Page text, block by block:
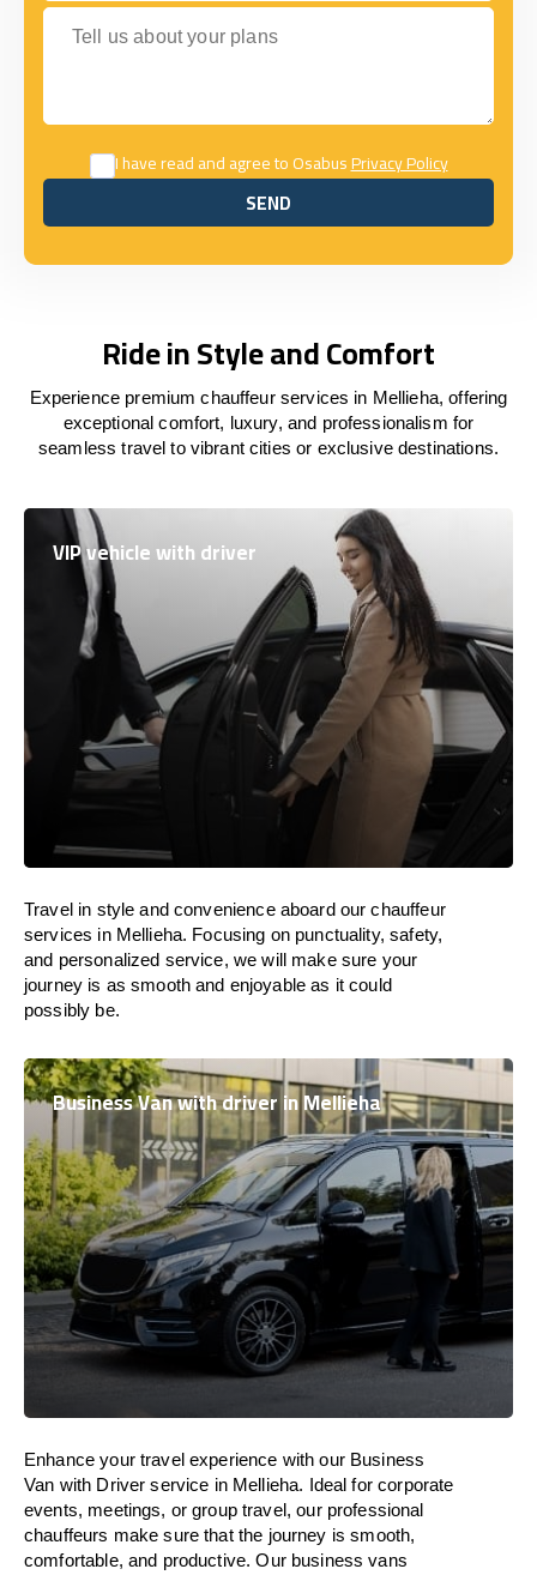
Tell us about your plans
I have read and agree to OsabusPrivacy Policy
SEND
SEND
Ride in Style and Comfort
Experience premium chauffeur services in Mellieha, offering
exceptional comfort, luxury, and professionalism for
seamless travel to vibrant cities or exclusive destinations.
VIP vehicle with driver
Travel in style and convenience aboardour chauffeur
services in Mellieha. Focusing on punctuality, safety,
and personalized service, wewill make sure your
journey is as smooth and enjoyable as it could
possibly be.
Business Van with driver in Mellieha
Enhance your travel experience with our Business
Van with Driver service in Mellieha. Ideal for corporate
events, meetings, or group travel, our professional
chauffeurs make sure that the journey issmooth,
comfortable, and productive. Our business vans